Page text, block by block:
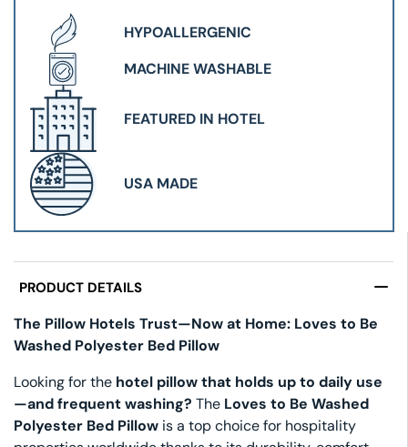
HYPOALLERGENIC
MACHINE WASHABLE
FEATURED IN HOTEL
USA MADE
PRODUCT DETAILS
The Pillow Hotels Trust—Now at Home: Loves to Be
Washed Polyester Bed Pillow
Looking for the hotel pillow that holds up to daily use
—and frequent washing? The Loves to Be Washed
Polyester Bed Pillow is a top choice for hospitality